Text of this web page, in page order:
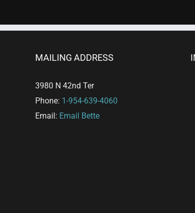
MAILING ADDRESS
3980 N 42nd Ter
Phone: 1-954-639-4060
Email: Email Bette